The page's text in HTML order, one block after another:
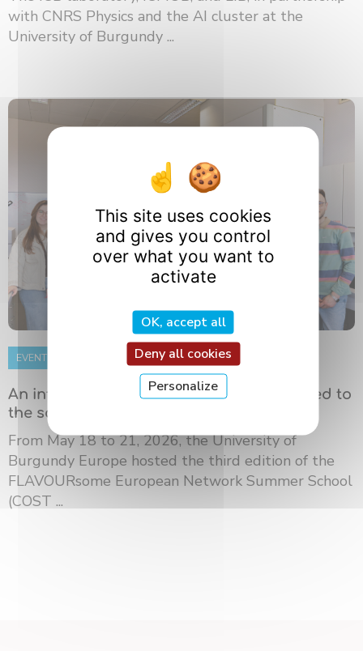
with CNRS Physics and the AI ​​cluster at the
University of Burgundy ...
EVENT
An international summer school dedicated to
the science of flavors in Dijon
From May 18 to 21, 2026, the University of
Burgundy Europe hosted the third edition of the
FLAVOURsome European Network Summer School
(COST ...
This site uses cookies
and gives you control
over what you want to
activate
OK, accept all
Deny all cookies
Personalize